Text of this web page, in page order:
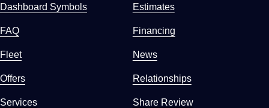
Dashboard Symbols Estimates
FAQ Financing
Fleet News
Offers Relationships
Services Share Review